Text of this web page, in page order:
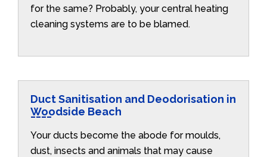
for the same? Probably, your central heating
cleaning systems are to be blamed.
Duct Sanitisation and Deodorisation in
Woodside Beach
Your ducts become the abode for moulds,
dust, insects and animals that may cause